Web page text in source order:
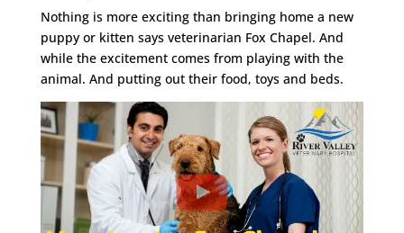
Nothing is more exciting than bringing home a new
puppy or kitten says veterinarian Fox Chapel. And
while the excitement comes from playing with the
animal. And putting out their food, toys and beds.